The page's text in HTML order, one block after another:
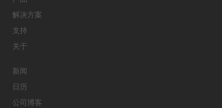
解决方案
支持
关于
新闻
日历
公司博客